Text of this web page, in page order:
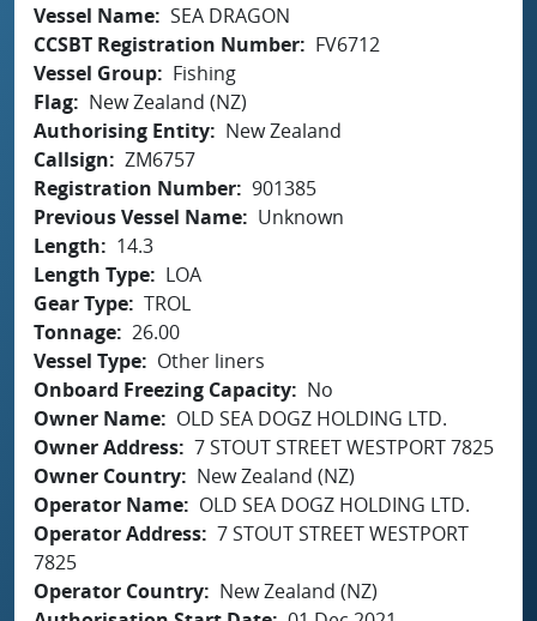
Vessel Name SEA DRAGON
CCSBT Registration Number
FV6712
Vessel Group
Fishing
Flag
New Zealand (NZ)
Authorising Entity
New Zealand
Callsign
ZM6757
Registration Number 901385
Previous Vessel Name
Unknown
Length
14.3
Length Type
LOA
Gear Type TROL
Tonnage 26.00
Vessel Type
Other liners
Onboard Freezing Capacity
No
Owner Name
OLD SEA DOGZ HOLDING LTD.
Owner Address 7 STOUT STREET WESTPORT 7825
Owner Country
New Zealand (NZ)
Operator Name
OLD SEA DOGZ HOLDING LTD.
Operator Address 7 STOUT STREET WESTPORT
7825
Operator Country
New Zealand (NZ)